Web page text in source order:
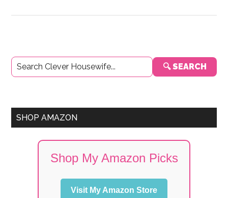
Primary
Sidebar
🔍 SEARCH
SHOP AMAZON
Shop My Amazon Picks
Visit My Amazon Store